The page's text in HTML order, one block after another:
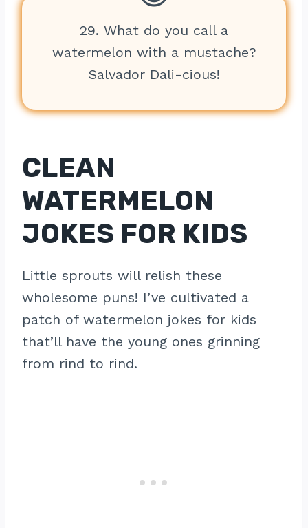
29. What do you call a
watermelon with a mustache?
Salvador Dali-cious!
CLEAN
WATERMELON
JOKES FOR KIDS
Little sprouts will relish these
wholesome puns! I’ve cultivated a
patch of watermelon jokes for kids
that’ll have the young ones grinning
from rind to rind.